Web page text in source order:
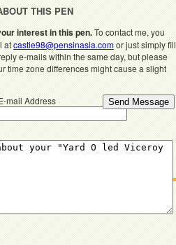
THIS PEN
interest in this pen.To contact me, you
atcastle98@pensinasia.comor just simply fill
e-mails within the same day, but please
time zone differences might cause a slight
mail Address